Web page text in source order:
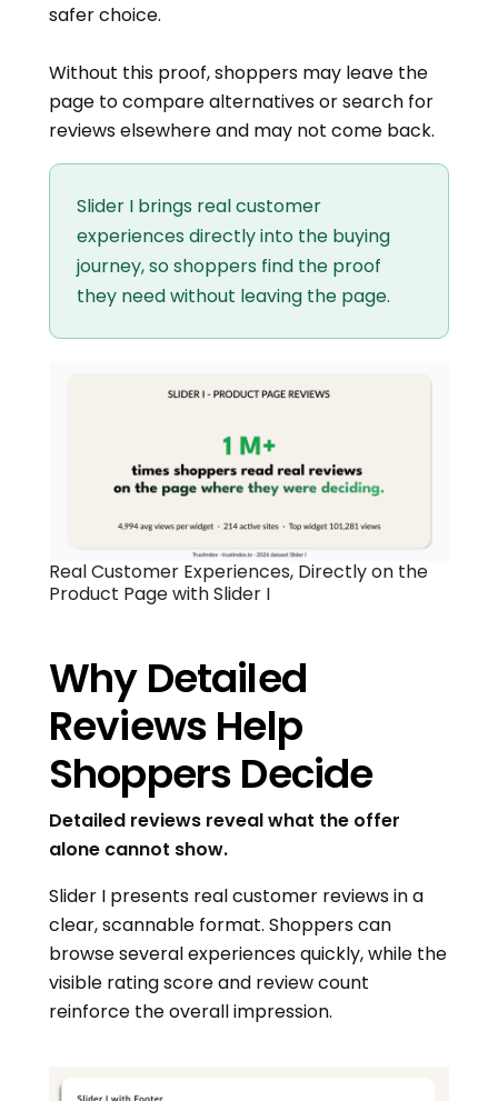
safer choice.
Without this proof, shoppers may leave the
page to compare alternatives or search for
reviews elsewhere and may not come back.
Slider I brings real customer
experiences directly into the buying
journey, so shoppers find the proof
they need without leaving the page.
Real Customer Experiences, Directly on the
Product Page with Slider I
Why Detailed
Reviews Help
Shoppers Decide
Detailed reviews reveal what the offer
alone cannot show.
Slider I presents real customer reviews in a
clear, scannable format. Shoppers can
browse several experiences quickly, while the
visible rating score and review count
reinforce the overall impression.